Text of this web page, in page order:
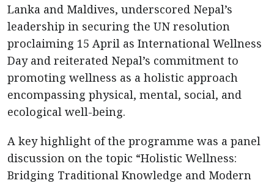
Lanka and Maldives, underscored Nepal’s
leadership in securing the UN resolution
proclaiming 15 April as International Wellness
Day and reiterated Nepal’s commitment to
promoting wellness as a holistic approach
encompassing physical, mental, social, and
ecological well-being.
A key highlight of the programme was a panel
discussion on the topic “Holistic Wellness:
Bridging Traditional Knowledge and Modern